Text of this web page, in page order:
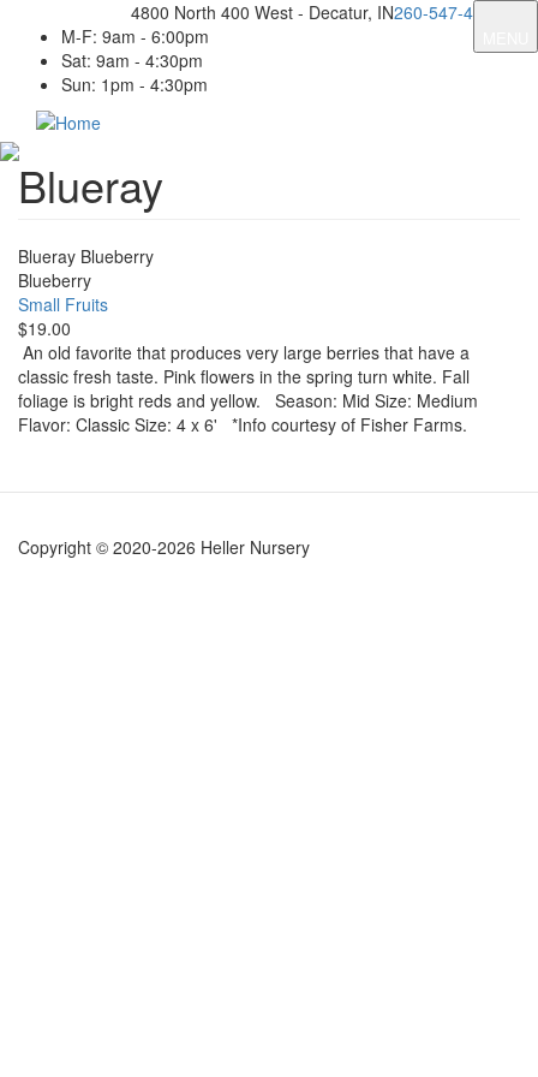
content
260-547-4131
4800 North 400 West - Decatur, IN
M-F: 9am - 6:00pm
Sat: 9am - 4:30pm
Sun: 1pm - 4:30pm
Blueray
Blueray Blueberry
Blueberry
Small Fruits
$19.00
An old favorite that produces very large berries that have a
classic fresh taste. Pink flowers in the spring turn white. Fall
foliage is bright reds and yellow. Season: Mid Size: Medium
Flavor: Classic Size: 4 x 6' *Info courtesy of Fisher Farms.
Copyright © 2020-2026 Heller Nursery